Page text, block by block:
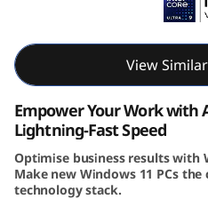
e
n
6
View
Empower Your Work with
Lightning-Fast Speed
Optimise business results with
Make new Windows 11 PCs
technology stack.